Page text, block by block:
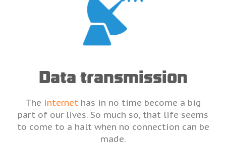
Data transmission
The internet has in no time become a big
part of our lives. So much so, that life seems
to come to a halt when no connection can be
made.